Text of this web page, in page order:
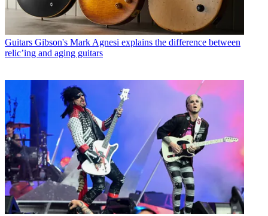
Guitars Gibson's Mark Agnesi explains the difference between
relic’ing and aging guitars